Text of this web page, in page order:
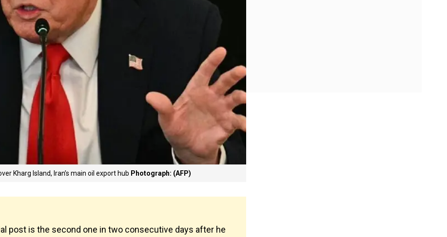
Kharg Island, Iran’s main oil export hub Photograph: (AFP)
post is the second one in two consecutive days after he